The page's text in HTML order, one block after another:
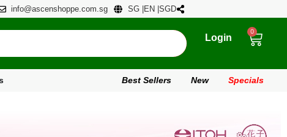
info@ascenshoppe.com.sg SG | EN | SGD
Login
0
Best Sellers New Specials